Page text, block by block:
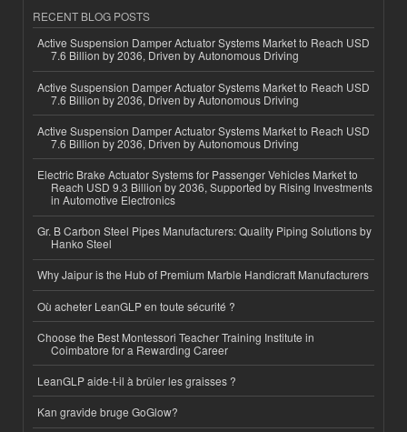
RECENT BLOG POSTS
Active Suspension Damper Actuator Systems Market to Reach USD
7.6 Billion by 2036, Driven by Autonomous Driving
Active Suspension Damper Actuator Systems Market to Reach USD
7.6 Billion by 2036, Driven by Autonomous Driving
Active Suspension Damper Actuator Systems Market to Reach USD
7.6 Billion by 2036, Driven by Autonomous Driving
Electric Brake Actuator Systems for Passenger Vehicles Market to
Reach USD 9.3 Billion by 2036, Supported by Rising Investments
in Automotive Electronics
Gr. B Carbon Steel Pipes Manufacturers: Quality Piping Solutions by
Hanko Steel
Why Jaipur is the Hub of Premium Marble Handicraft Manufacturers
Où acheter LeanGLP en toute sécurité ?
Choose the Best Montessori Teacher Training Institute in
Coimbatore for a Rewarding Career
LeanGLP aide-t-il à brûler les graisses ?
Kan gravide bruge GoGlow?